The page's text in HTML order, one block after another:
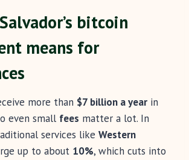
bitcoin
means for
more than $7 billion a year in
even small fees matter a lot. In
services like Western
up to about 10%, which cuts into